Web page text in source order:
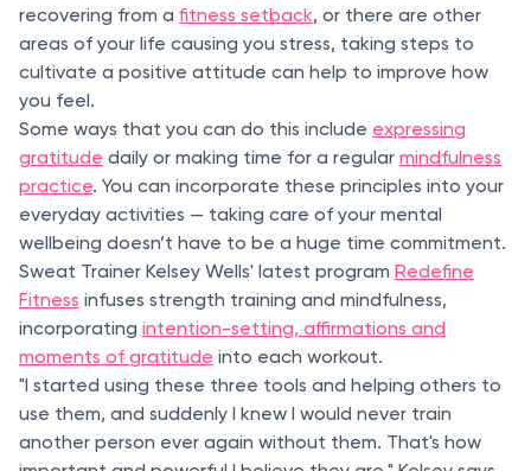
recovering from a fitness setback, or there are other
areas of your life causing you stress, taking steps to
cultivate a positive attitude can help to improve how
you feel.
Some ways that you can do this include expressing
gratitude daily or making time for a regular mindfulness
practice. You can incorporate these principles into your
everyday activities — taking care of your mental
wellbeing doesn’t have to be a huge time commitment.
Sweat Trainer Kelsey Wells' latest program Redefine
Fitness infuses strength training and mindfulness,
incorporating intention-setting, affirmations and
moments of gratitude into each workout.
"I started using these three tools and helping others to
use them, and suddenly I knew I would never train
another person ever again without them. That's how